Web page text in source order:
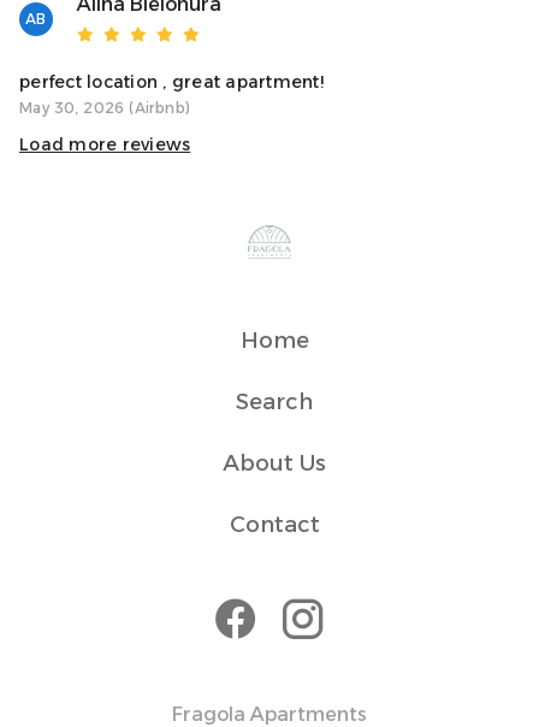
AB
perfect location , great apartment!
May 30, 2026 (Airbnb)
Load more reviews
Home
Search
About Us
Contact
Fragola Apartments